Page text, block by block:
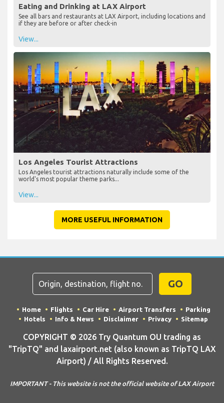
Eating and Drinking at LAX Airport
See all bars and restaurants at LAX Airport, including locations and
if they are before or after check-in
View...
Los Angeles Tourist Attractions
Los Angeles tourist attractions naturally include some of the
world's most popular theme parks...
View...
MORE USEFUL INFORMATION
GO
Home Flights Car Hire Airport Transfers
Parking
Hotels
Info & News Disclaimer Privacy Sitemap
COPYRIGHT © 2026 Try Quantum OU trading as
"TripTQ" and laxairport.net (also known as TripTQ LAX
Airport) / All Rights Reserved.
IMPORTANT - This website is not the official website of LAX Airport